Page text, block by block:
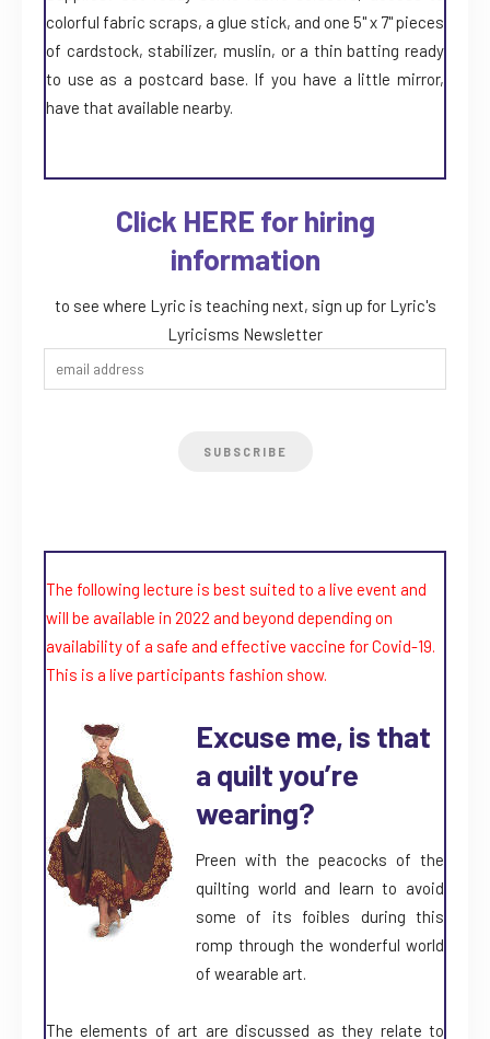
colorful fabric scraps, a glue stick, and one 5" x 7" pieces
of cardstock, stabilizer, muslin, or a thin batting ready
to use as a postcard base. If you have a little mirror,
have that available nearby.
Click HERE for hiring
information
to see where Lyric is teaching next, sign up for Lyric's
Lyricisms Newsletter
The following lecture is best suited to a live event and
will be available in 2022 and beyond depending on
availability of a safe and effective vaccine for Covid-19.
This is a live participants fashion show.
Excuse me, is that
a quilt you’re
wearing?
Preen with the peacocks of the
quilting world and learn to avoid
some of its foibles during this
romp through the wonderful world
of wearable art.
The elements of art are discussed as they relate to